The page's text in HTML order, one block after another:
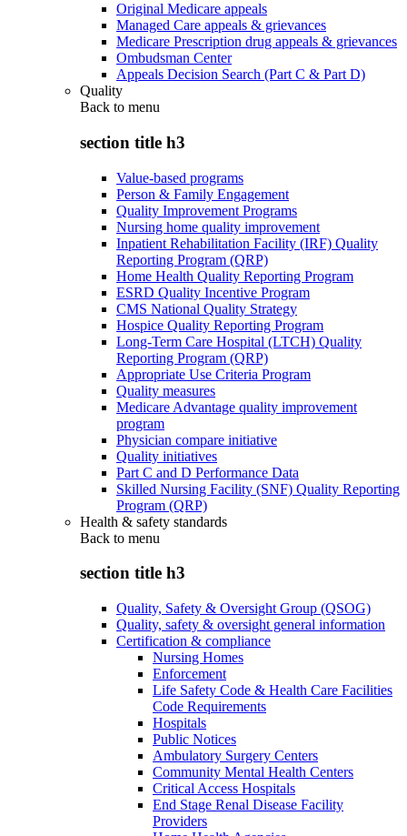
Original Medicare appeals
Managed Care appeals & grievances
Medicare Prescription drug appeals & grievances
Ombudsman Center
Appeals Decision Search (Part C & Part D)
Quality
Back to menu
section title h3
Value-based programs
Person & Family Engagement
Quality Improvement Programs
Nursing home quality improvement
Inpatient Rehabilitation Facility (IRF) Quality
Reporting Program (QRP)
Home Health Quality Reporting Program
ESRD Quality Incentive Program
CMS National Quality Strategy
Hospice Quality Reporting Program
Long-Term Care Hospital (LTCH) Quality
Reporting Program (QRP)
Appropriate Use Criteria Program
Quality measures
Medicare Advantage quality improvement
program
Physician compare initiative
Quality initiatives
Part C and D Performance Data
Skilled Nursing Facility (SNF) Quality Reporting
Program (QRP)
Health & safety standards
Back to menu
section title h3
Quality, Safety & Oversight Group (QSOG)
Quality, safety & oversight general information
Certification & compliance
Nursing Homes
Enforcement
Life Safety Code & Health Care Facilities
Code Requirements
Hospitals
Public Notices
Ambulatory Surgery Centers
Community Mental Health Centers
Critical Access Hospitals
End Stage Renal Disease Facility
Providers